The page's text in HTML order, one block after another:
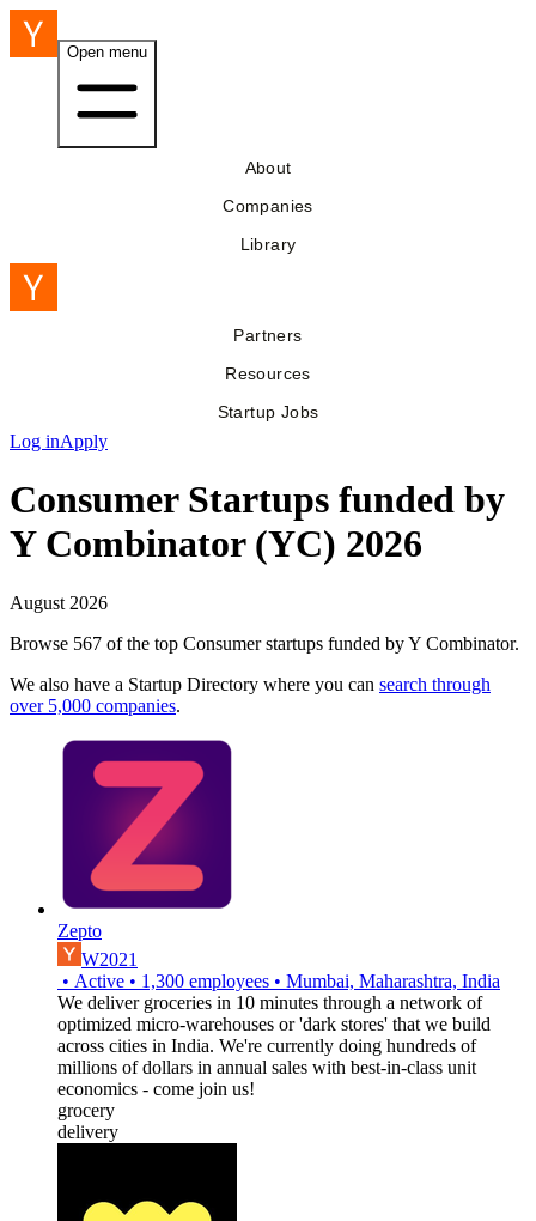
Open menu
About
Companies
Library
Partners
Resources
Startup Jobs
Log inApply
Consumer Startups funded by
Y Combinator (YC) 2026
August 2026
Browse 567 of the top Consumer startups funded by Y Combinator.
We also have a Startup Directory where you can search through
over 5,000 companies.
Zepto
W2021
• Active • 1,300 employees • Mumbai, Maharashtra, India
We deliver groceries in 10 minutes through a network of
optimized micro-warehouses or 'dark stores' that we build
across cities in India. We're currently doing hundreds of
millions of dollars in annual sales with best-in-class unit
economics - come join us!
grocery
delivery